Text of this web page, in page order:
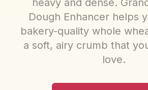
heavy and dense.
Dough Enhancer helps
bakery-quality whole
a soft, airy crumb that
love.